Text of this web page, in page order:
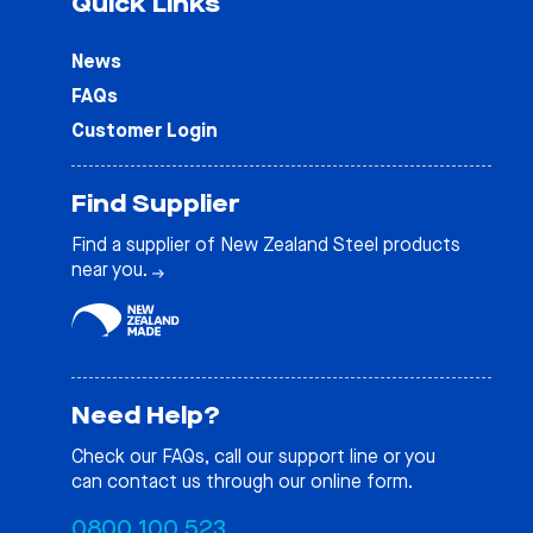
News
FAQs
Customer Login
Find Supplier
Find a supplier of New Zealand Steel products
near you.
Need Help?
Check our FAQs, call our support line or you
can contact us through our online form.